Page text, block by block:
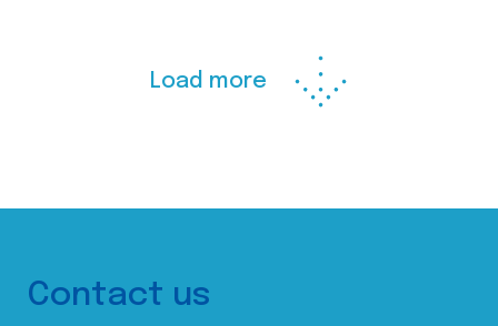
Load more
Contact us